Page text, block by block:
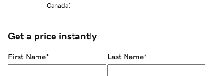
Canada)
Get a price instantly
First Name* Last Name*